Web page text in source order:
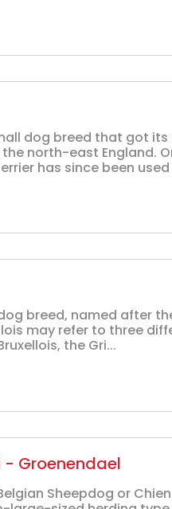
dog breed that got
north-east England.
has since been used
breed, named after
may refer to three
the Gri...
- Groenendael
Sheepdog or